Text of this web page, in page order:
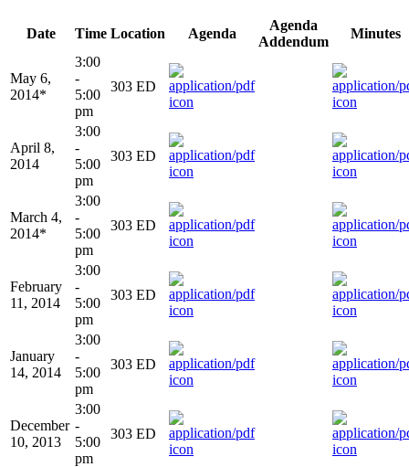
Date Time Location Agenda
Agenda
Addendum
Minutes
May 6,
2014*
3:00
-
5:00
pm
303 ED
April 8,
2014
3:00
-
5:00
pm
303 ED
March 4,
2014*
3:00
-
5:00
pm
303 ED
February
11, 2014
3:00
-
5:00
pm
303 ED
January
14, 2014
3:00
-
5:00
pm
303 ED
December
10, 2013
3:00
-
5:00
pm
303 ED